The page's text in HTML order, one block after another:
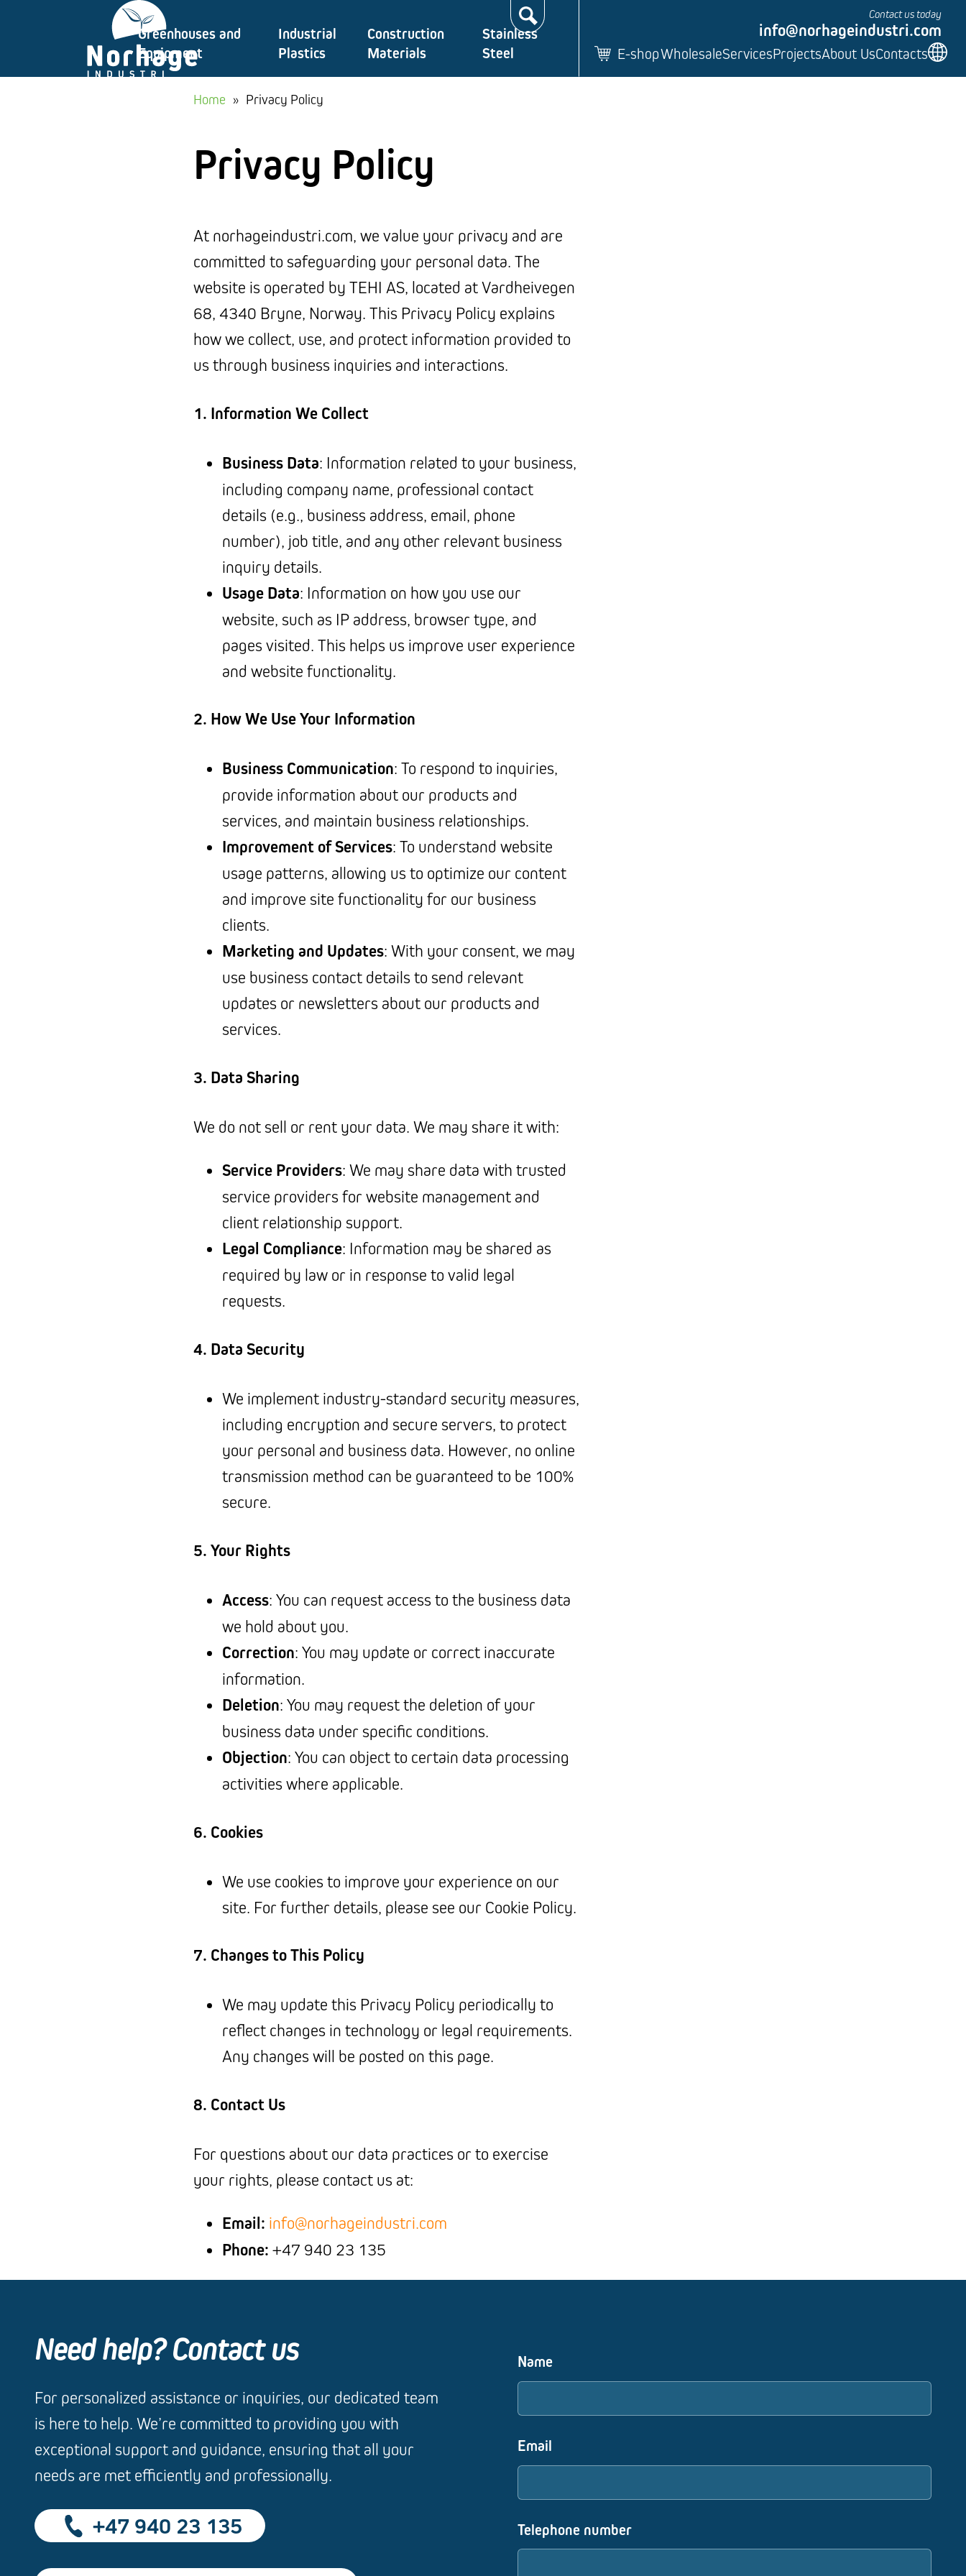
Search…
Greenhouses and
Equipment
Industrial
Plastics
Construction
Materials
Stainless
Steel
E-shopWholesaleServicesProjectsAbout UsContacts
Contact us today
info@norhageindustri.com
Home » Privacy Policy
Privacy Policy
At norhageindustri.com, we value your privacy and are
committed to safeguarding your personal data. The
website is operated by TEHI AS, located at Vardheivegen
68, 4340 Bryne, Norway. This Privacy Policy explains
how we collect, use, and protect information provided to
us through business inquiries and interactions.
1. Information We Collect
Business Data: Information related to your business,
including company name, professional contact
details (e.g., business address, email, phone
number), job title, and any other relevant business
inquiry details.
Usage Data: Information on how you use our
website, such as IP address, browser type, and
pages visited. This helps us improve user experience
and website functionality.
2. How We Use Your Information
Business Communication: To respond to inquiries,
provide information about our products and
services, and maintain business relationships.
Improvement of Services: To understand website
usage patterns, allowing us to optimize our content
and improve site functionality for our business
clients.
Marketing and Updates: With your consent, we may
use business contact details to send relevant
updates or newsletters about our products and
services.
3. Data Sharing
We do not sell or rent your data. We may share it with:
Service Providers: We may share data with trusted
service providers for website management and
client relationship support.
Legal Compliance: Information may be shared as
required by law or in response to valid legal
requests.
4. Data Security
We implement industry-standard security measures,
including encryption and secure servers, to protect
your personal and business data. However, no online
transmission method can be guaranteed to be 100%
secure.
5. Your Rights
Access: You can request access to the business data
we hold about you.
Correction: You may update or correct inaccurate
information.
Deletion: You may request the deletion of your
business data under specific conditions.
Objection: You can object to certain data processing
activities where applicable.
6. Cookies
We use cookies to improve your experience on our
site. For further details, please see our Cookie Policy.
7. Changes to This Policy
We may update this Privacy Policy periodically to
reflect changes in technology or legal requirements.
Any changes will be posted on this page.
8. Contact Us
For questions about our data practices or to exercise
your rights, please contact us at:
Email: info@norhageindustri.com
Phone: +47 940 23 135
Need help? Contact us
For personalized assistance or inquiries, our dedicated team
is here to help. We’re committed to providing you with
exceptional support and guidance, ensuring that all your
needs are met efficiently and professionally.
+47 940 23 135
Name
Email
Telephone number